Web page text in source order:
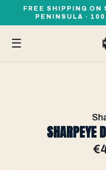
FREE SHIPPING ON
PENINSULA ·
☰
SHARPEYE